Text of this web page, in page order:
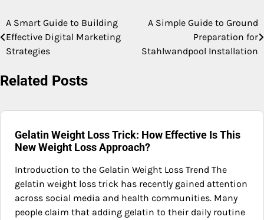
Post
navigation
A Smart Guide to Building
Effective Digital Marketing
Strategies
A Simple Guide to Ground
Preparation for
Stahlwandpool Installation
Related Posts
Gelatin Weight Loss Trick: How Effective Is This
New Weight Loss Approach?
Introduction to the Gelatin Weight Loss Trend The
gelatin weight loss trick has recently gained attention
across social media and health communities. Many
people claim that adding gelatin to their daily routine